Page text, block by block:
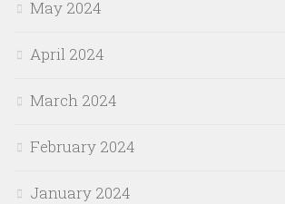
May 2024
April 2024
March 2024
February 2024
January 2024